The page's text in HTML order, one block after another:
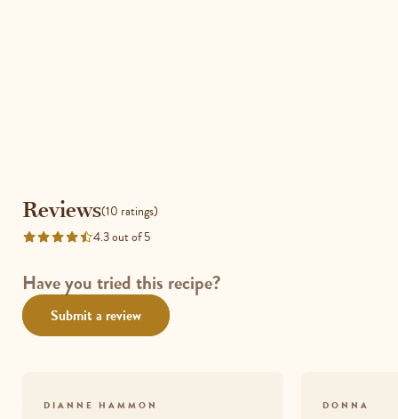
Reviews
Reviews(10 ratings)
Rated
out
of
5
4.3 out of 5
Have you tried this recipe?
Submit a review
DIANNE HAMMON DONNA